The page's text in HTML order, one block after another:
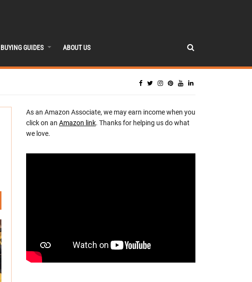
BUYING GUIDES ABOUT US
As an Amazon Associate, we may earn income when you
click on an Amazon link. Thanks for helping us do what
we love.